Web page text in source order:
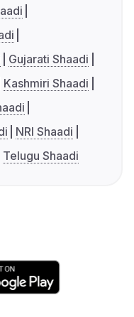
Gujarati Shaadi
Kashmiri Shaadi
NRI Shaadi
Telugu Shaadi